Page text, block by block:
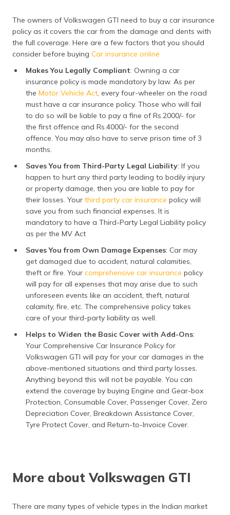
The owners of Volkswagen GTI need to buy a car insurance
policy as it covers the car from the damage and dents with
the full coverage. Here are a few factors that you should
consider before buying Car insurance online
Makes You Legally Compliant: Owning a car
insurance policy is made mandatory by law. As per
the Motor Vehicle Act, every four-wheeler on the road
must have a car insurance policy. Those who will fail
to do so will be liable to pay a fine of Rs.2000/- for
the first offence and Rs.4000/- for the second
offence. You may also have to serve prison time of 3
months.
Saves You from Third-Party Legal Liability: If you
happen to hurt any third party leading to bodily injury
or property damage, then you are liable to pay for
their losses. Your third party car insurance policy will
save you from such financial expenses. It is
mandatory to have a Third-Party Legal Liability policy
as per the MV Act
Saves You from Own Damage Expenses: Car may
get damaged due to accident, natural calamities,
theft or fire. Your comprehensive car insurance policy
will pay for all expenses that may arise due to such
unforeseen events like an accident, theft, natural
calamity, fire, etc. The comprehensive policy takes
care of your third-party liability as well.
Helps to Widen the Basic Cover with Add-Ons:
Your Comprehensive Car Insurance Policy for
Volkswagen GTI will pay for your car damages in the
above-mentioned situations and third party losses.
Anything beyond this will not be payable. You can
extend the coverage by buying Engine and Gear-box
Protection, Consumable Cover, Passenger Cover, Zero
Depreciation Cover, Breakdown Assistance Cover,
Tyre Protect Cover, and Return-to-Invoice Cover.
More about Volkswagen GTI
There are many types of vehicle types in the Indian market